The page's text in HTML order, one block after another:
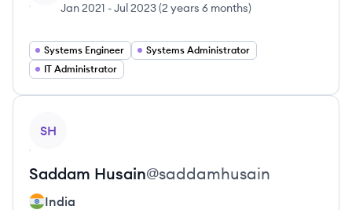
Jan 2021 -Jul 2023(2 years 6 months)
Systems Engineer
Systems Administrator
IT Administrator
SH
Saddam Husain@saddamhusain
India